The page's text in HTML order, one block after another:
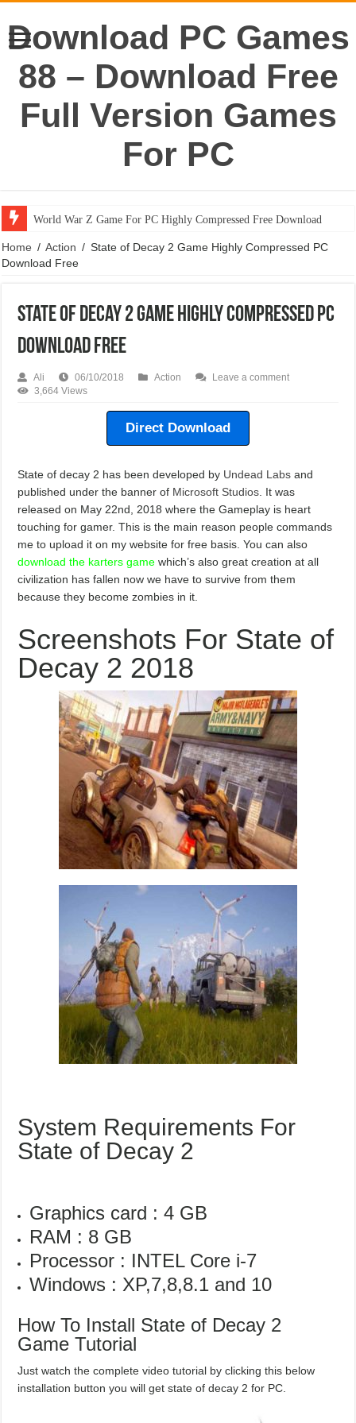
Download PC Games
88 – Download Free
Full Version Games
For PC
World War Z Game For PC Highly Compressed Free Download
Home / Action / State of Decay 2 Game Highly Compressed PC
Download Free
State of Decay 2 Game Highly Compressed PC
Download Free
Ali 06/10/2018 Action
Leave a comment
3,664 Views
Direct Download
State of decay 2 has been developed by Undead Labs and
published under the banner of Microsoft Studios . It was
released on May 22nd, 2018 where the Gameplay is heart
touching for gamer. This is the main reason people commands
me to upload it on my website for free basis. You can also
download the karters game which’s also great creation at all
civilization has fallen now we have to survive from them
because they become zombies in it.
Screenshots For State of
Decay 2 2018
System Requirements For
State of Decay 2
Graphics card : 4 GB
RAM : 8 GB
Processor : INTEL Core i-7
Windows : XP,7,8,8.1 and 10
How To Install State of Decay 2
Game Tutorial
Just watch the complete video tutorial by clicking this below
installation button you will get state of decay 2 for PC.